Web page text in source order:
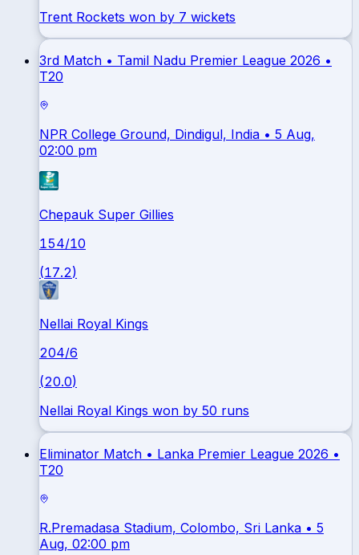
Trent Rockets won by 7 wickets
3rd Match • Tamil Nadu Premier League 2026 •
T20
NPR College Ground, Dindigul, India • 5 Aug,
02:00 pm
Chepauk Super Gillies
154/10
(17.2)
Nellai Royal Kings
204/6
(20.0)
Nellai Royal Kings won by 50 runs
Eliminator Match • Lanka Premier League 2026 •
T20
R.Premadasa Stadium, Colombo, Sri Lanka • 5
Aug, 02:00 pm